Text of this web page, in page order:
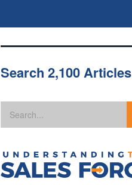
Search 2,100 Articles